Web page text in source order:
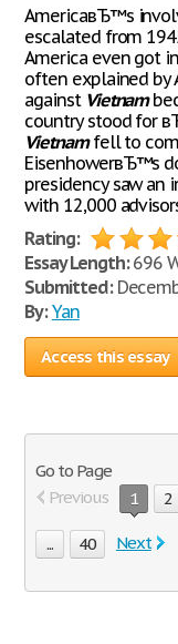
AmericaвЂ™s
escalated from
America even got
often explained by
against Vietnam
country stood for
Vietnamfell to
EisenhowerвЂ™s
presidency saw an
with 12,000
Rating:
Essay Length:696
Submitted:
By: Yan
Access this essay
Go to Page
Previous
1 2
... 40 Next